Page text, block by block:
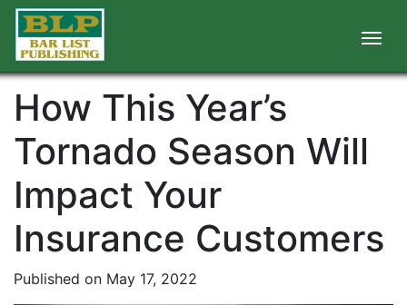
How This Year’s
Tornado Season Will
Impact Your
Insurance Customers
Published on May 17, 2022